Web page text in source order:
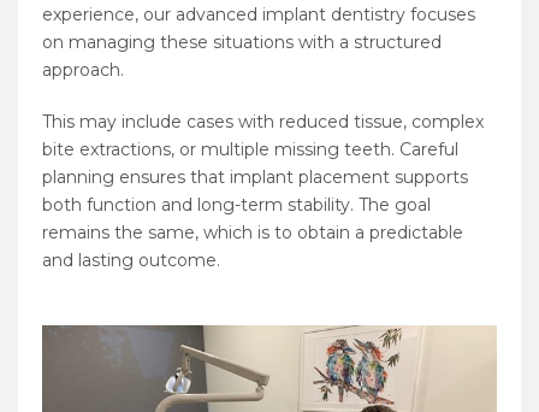
experience, our advanced implant dentistry focuses
on managing these situations with a structured
approach.
This may include cases with reduced tissue, complex
bite extractions, or multiple missing teeth. Careful
planning ensures that implant placement supports
both function and long-term stability. The goal
remains the same, which is to obtain a predictable
and lasting outcome.